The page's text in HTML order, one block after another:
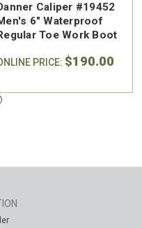
Caliper #19452
6" Waterproof
Toe Work Boot
PRICE: $190.00